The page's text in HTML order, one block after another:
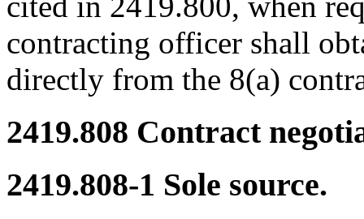
contracting officer shall
directly from the 8(a)
2419.808 Contract
2419.808-1 Sole source.